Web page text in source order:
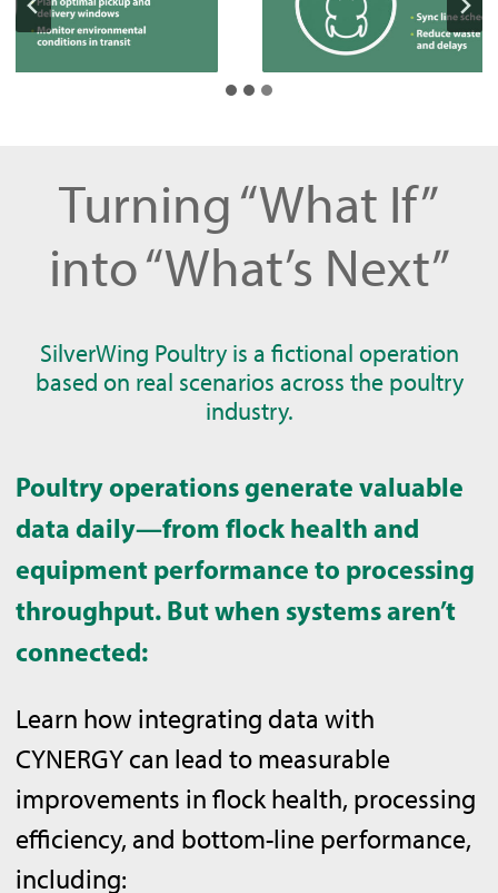
Turning “What If”
into “What’s Next”
SilverWing Poultry is a fictional operation
based on real scenarios across the poultry
industry.
Poultry operations generate valuable
data daily—from flock health and
equipment performance to processing
throughput. But when systems aren’t
connected:
Learn how integrating data with
CYNERGY can lead to measurable
improvements in flock health, processing
efficiency, and bottom-line performance,
including: